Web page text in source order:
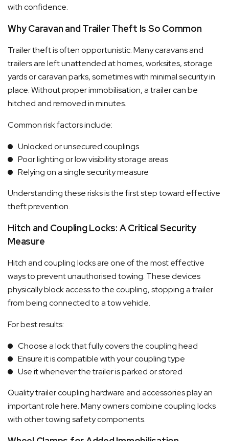
with confidence.
Why Caravan and Trailer Theft Is So Common
Trailer theft is often opportunistic. Many caravans and
trailers are left unattended at homes, worksites, storage
yards or caravan parks, sometimes with minimal security in
place. Without proper immobilisation, a trailer can be
hitched and removed in minutes.
Common risk factors include:
Unlocked or unsecured couplings
Poor lighting or low visibility storage areas
Relying on a single security measure
Understanding these risks is the first step toward effective
theft prevention.
Hitch and Coupling Locks: A Critical Security
Measure
Hitch and coupling locks are one of the most effective
ways to prevent unauthorised towing. These devices
physically block access to the coupling, stopping a trailer
from being connected to a tow vehicle.
For best results:
Choose a lock that fully covers the coupling head
Ensure it is compatible with your coupling type
Use it whenever the trailer is parked or stored
Quality trailer coupling hardware and accessories play an
important role here. Many owners combine coupling locks
with other towing safety components.